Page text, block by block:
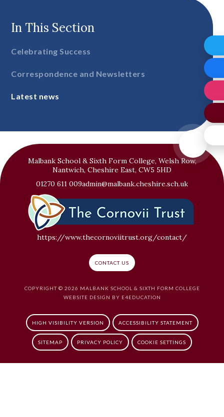
In This Section
Celebrating Success
Correspondence and Newsletters
Latest news
Malbank School & Sixth Form College, Welsh Row,
Nantwich, Cheshire East, CW5 5HD
01270 611 009admin@malbank.cheshire.sch.uk
https://www.thecornoviitrust.org/contact/
CONTACT US
COPYRIGHT © 2026 MALBANK SCHOOL & SIXTH FORM COLLEGE
WEBSITE DESIGN BY E4EDUCATION
HIGH VISIBILITY VERSION ACCESSIBILITY STATEMENT
SITEMAP PRIVACY POLICY COOKIE SETTINGS